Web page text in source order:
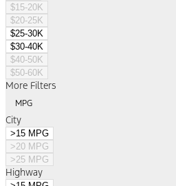
$15-20K
$20-25K
$25-30K
$30-40K
$40-50K
$50-60K
More Filters
MPG
City
>15 MPG
>20 MPG
>25 MPG
Highway